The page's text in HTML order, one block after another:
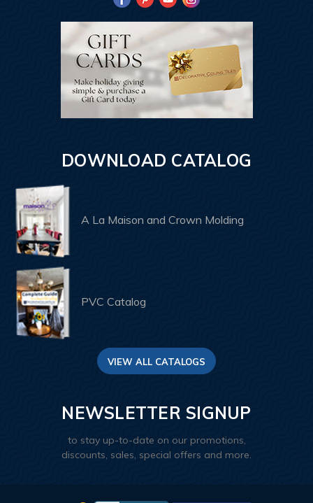
DOWNLOAD CATALOG
A La Maison and Crown Molding
PVC Catalog
VIEW ALL CATALOGS
NEWSLETTER SIGNUP
to stay up-to-date on our promotions,
discounts, sales, special offers and more.